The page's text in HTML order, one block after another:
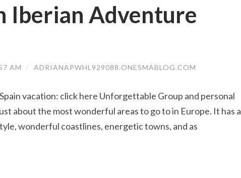
Iberian Adventure
AM / ADRIANAPWHL929088.ONESMABLOG.COM
vacation: click here Unforgettable Group and personal
about the most wonderful areas to go to in Europe. It has a
wonderful coastlines, energetic towns, and as